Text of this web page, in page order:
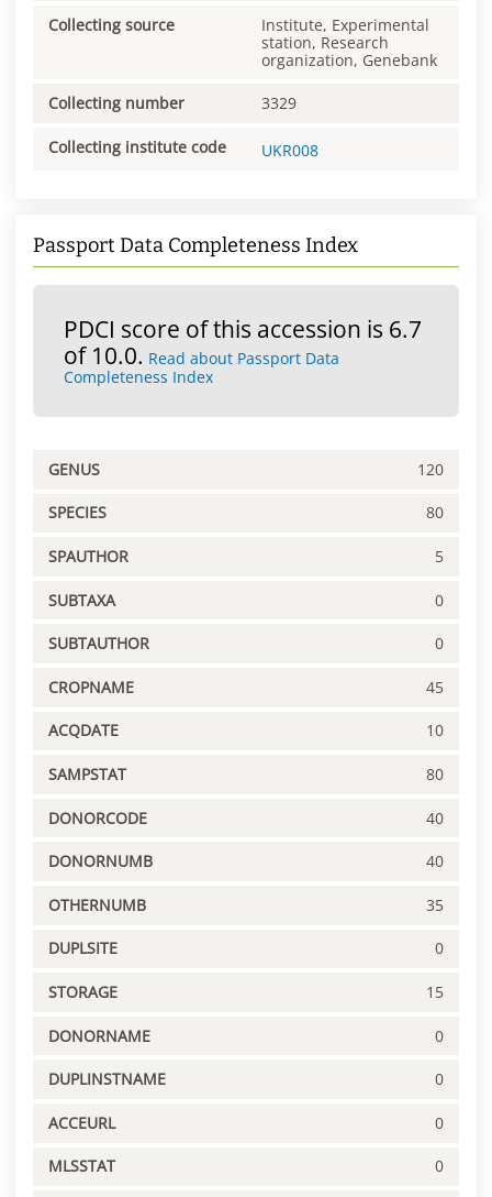
Collecting source
Institute, Experimental
station, Research
organization, Genebank
Collecting number 3329
Collecting institute code UKR008
Passport Data Completeness Index
PDCI score of this accession is 6.7
of 10.0. Read about Passport Data
Completeness Index
GENUS 120
SPECIES 80
SPAUTHOR 5
SUBTAXA 0
SUBTAUTHOR 0
CROPNAME 45
ACQDATE 10
SAMPSTAT 80
DONORCODE 40
DONORNUMB 40
OTHERNUMB 35
DUPLSITE 0
STORAGE 15
DONORNAME 0
DUPLINSTNAME 0
ACCEURL 0
MLSSTAT 0